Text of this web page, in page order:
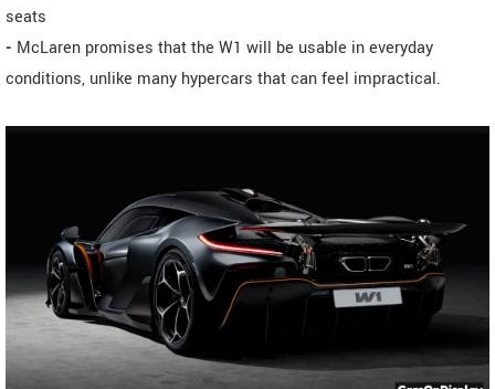
seats
- McLaren promises that the W1 will be usable in everyday
conditions, unlike many hypercars that can feel impractical.